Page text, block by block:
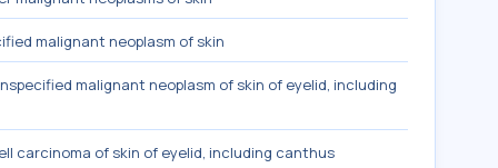
malignant neoplasm of skin
malignant neoplasm of skin of eyelid, including
carcinoma of skin of eyelid, including canthus